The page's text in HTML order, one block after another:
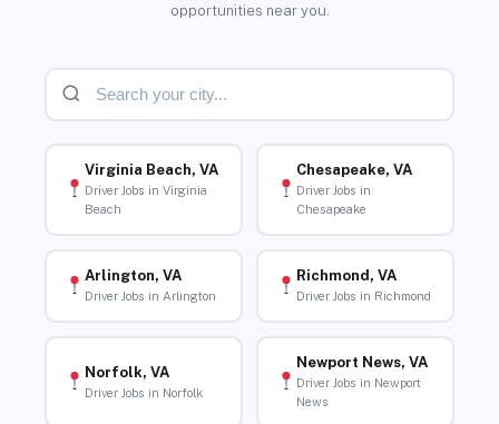
opportunities near you.
Virginia Beach, VA
Driver Jobs in Virginia
Beach
Chesapeake, VA
Driver Jobs in
Chesapeake
Arlington, VA
Driver Jobs in Arlington
Richmond, VA
Driver Jobs in Richmond
Norfolk, VA
Driver Jobs in Norfolk
Newport News, VA
Driver Jobs in Newport
News